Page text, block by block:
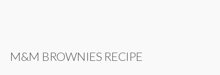
M&M BROWNIES RECIPE